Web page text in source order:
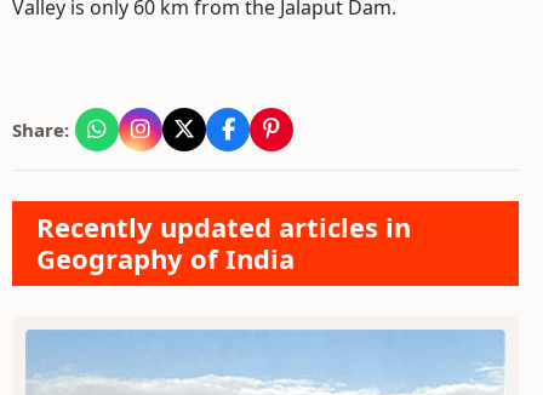
Valley is only 60 km from the Jalaput Dam.
Share:
Recently updated articles in
Geography of India